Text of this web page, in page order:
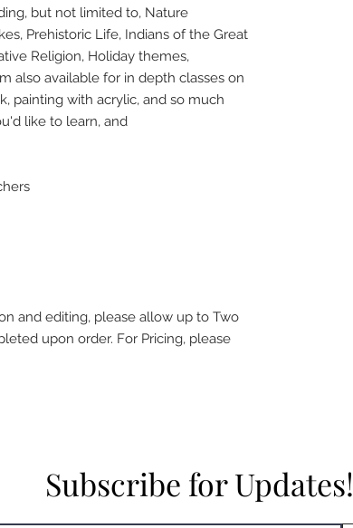
but not limited to, Nature
Prehistoric Life, Indians of the Great
Religion, Holiday themes,
also available for in depth classes on
painting with acrylic, and so much
like to learn, and
and editing, please allow up to Two
upon order. For Pricing, please
Subscribe for Updates!